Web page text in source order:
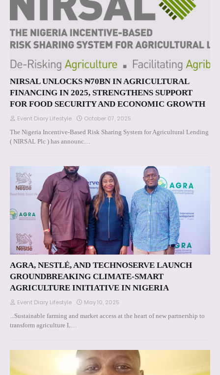
NIRSAL UNLOCKS ₦70BN IN AGRICULTURAL
FINANCING IN 2025, STRENGTHENS SUPPORT
FOR FOOD SECURITY AND ECONOMIC GROWTH
Event Diary Lifestyle October 07, 2025
The Nigeria Incentive-Based Risk Sharing System for Agricultural Lending
( NIRSAL Plc ) has announc…
AGRA, NESTLÉ, AND TECHNOSERVE LAUNCH
GROUNDBREAKING CLIMATE-SMART
AGRICULTURE INITIATIVE IN NIGERIA
Event Diary Lifestyle May 10, 2025
...Sustainable farming and market access at the heart of new partnership to
transform agriculture L…